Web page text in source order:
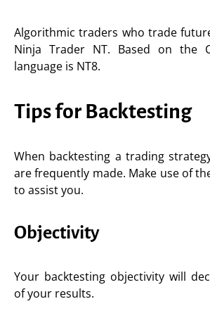
Algorithmic traders who trade
Ninja Trader NT. Based on the
language is NT8.
Tips for Backtesting
When backtesting a trading
are frequently made. Make use of
to assist you.
Objectivity
Your backtesting objectivity will
of your results.